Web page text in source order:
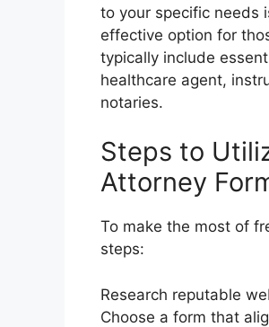
to your specific needs
effective option for
typically include
healthcare agent,
notaries.
Steps to
Attorney
To make the most of
steps:
Research reputable
Choose a form that